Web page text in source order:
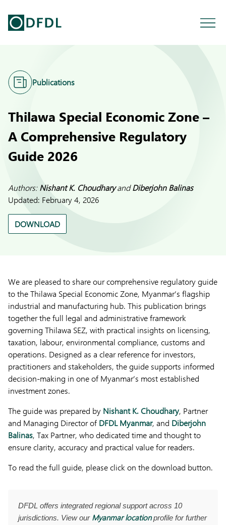
Publications
Thilawa Special Economic Zone –
A Comprehensive Regulatory
Guide 2026
Authors:Nishant K. ChoudharyandDiberjohn Balinas
Updated: February 4, 2026
DOWNLOAD
We are pleased to share our comprehensive regulatory guide
to the Thilawa Special Economic Zone, Myanmar’s flagship
industrial and manufacturing hub. This publication brings
together the full legal and administrative framework
governing Thilawa SEZ, with practical insights on licensing,
taxation, labour, environmental compliance, customs and
operations. Designed as a clear reference for investors,
practitioners and stakeholders, the guide supports informed
decision-making in one of Myanmar’s most established
investment zones.
The guide was prepared by Nishant K. Choudhary, Partner
and Managing Director of DFDL Myanmar, and Diberjohn
Balinas, Tax Partner, who dedicated time and thought to
ensure clarity, accuracy and practical value for readers.
To read the full guide, please click on the download button.
DFDL offers integrated regional support across 10
jurisdictions. View our Myanmar locationprofile for further